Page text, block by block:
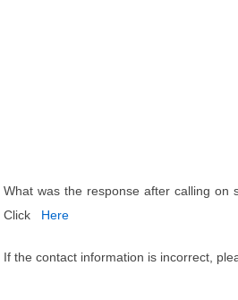
What was the response after calling on
Click
Here
If the contact information is incorrect,